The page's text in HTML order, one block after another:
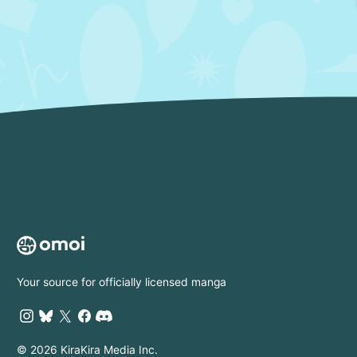
Your source for officially licensed manga
© 2026 KiraKira Media Inc.